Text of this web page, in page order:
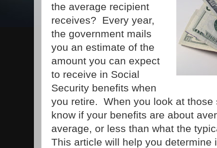
the average recipient
receives? Every year,
the government mails
you an estimate of the
amount you can expect
to receive in Social
Security benefits when
you retire. When you look at those
know if your benefits are about
average, or less than what the
This article will help you determine